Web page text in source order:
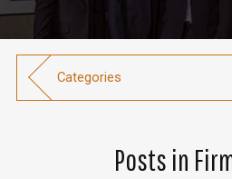
Categories
Posts in